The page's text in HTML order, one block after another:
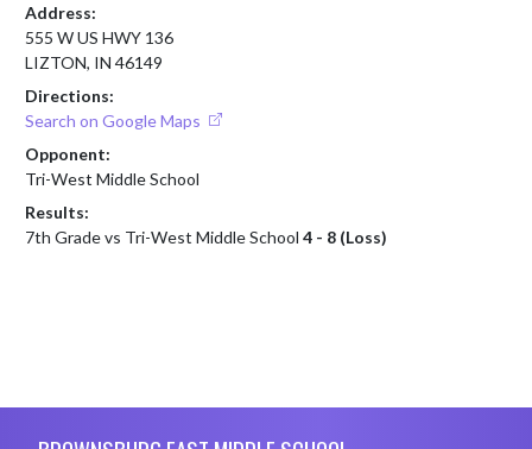
Address:
555 W US HWY 136
LIZTON, IN 46149
Directions:
Search on Google Maps
Opponent:
Tri-West Middle School
Results:
7th Grade vs Tri-West Middle School 4 - 8 (Loss)